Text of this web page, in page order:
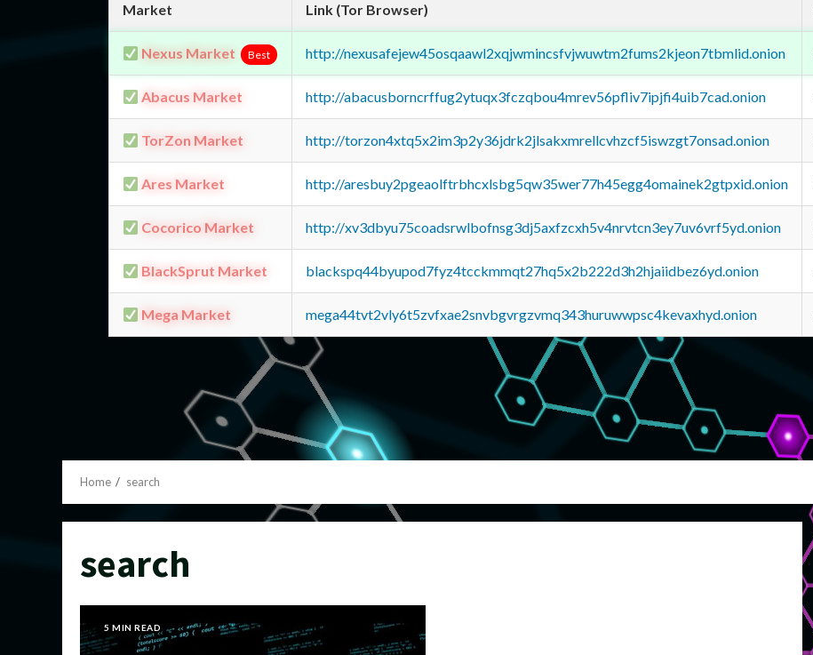
Market Link (Tor Browser)
Nexus Market Best http://nexusafejew45osqaawl2xqjwmincsfvjwuwtm2fums2kjeon7tbmlid.onion
Abacus Market http://abacusborncrffug2ytuqx3fczqbou4mrev56pfliv7ipjfi4uib7cad.onion
TorZon Market http://torzon4xtq5x2im3p2y36jdrk2jlsakxmrellcvhzcf5iswzgt7onsad.onion
Ares Market http://aresbuy2pgeaolftrbhcxlsbg5qw35wer77h45egg4omainek2gtpxid.onion
Cocorico Market http://xv3dbyu75coadsrwlbofnsg3dj5axfzcxh5v4nrvtcn3ey7uv6vrf5yd.onion
BlackSprut Market blackspq44byupod7fyz4tcckmmqt27hq5x2b222d3h2hjaiidbez6yd.onion
Mega Market mega44tvt2vly6t5zvfxae2snvbgvrgzvmq343huruwwpsc4kevaxhyd.onion
Home search
search
5 MIN READ